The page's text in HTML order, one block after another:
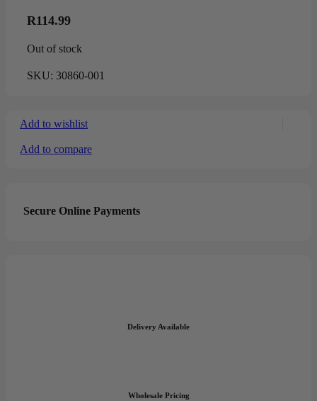
R114.99
Out of stock
SKU: 30860-001
Add to wishlist
Add to compare
Secure Online Payments
Delivery Available
Wholesale Pricing